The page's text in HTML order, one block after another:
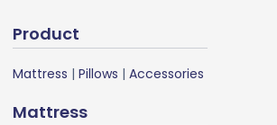
Product
Mattress | Pillows | Accessories
Mattress